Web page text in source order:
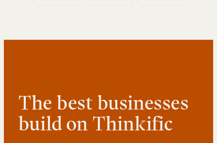
The best businesses
build on Thinkific